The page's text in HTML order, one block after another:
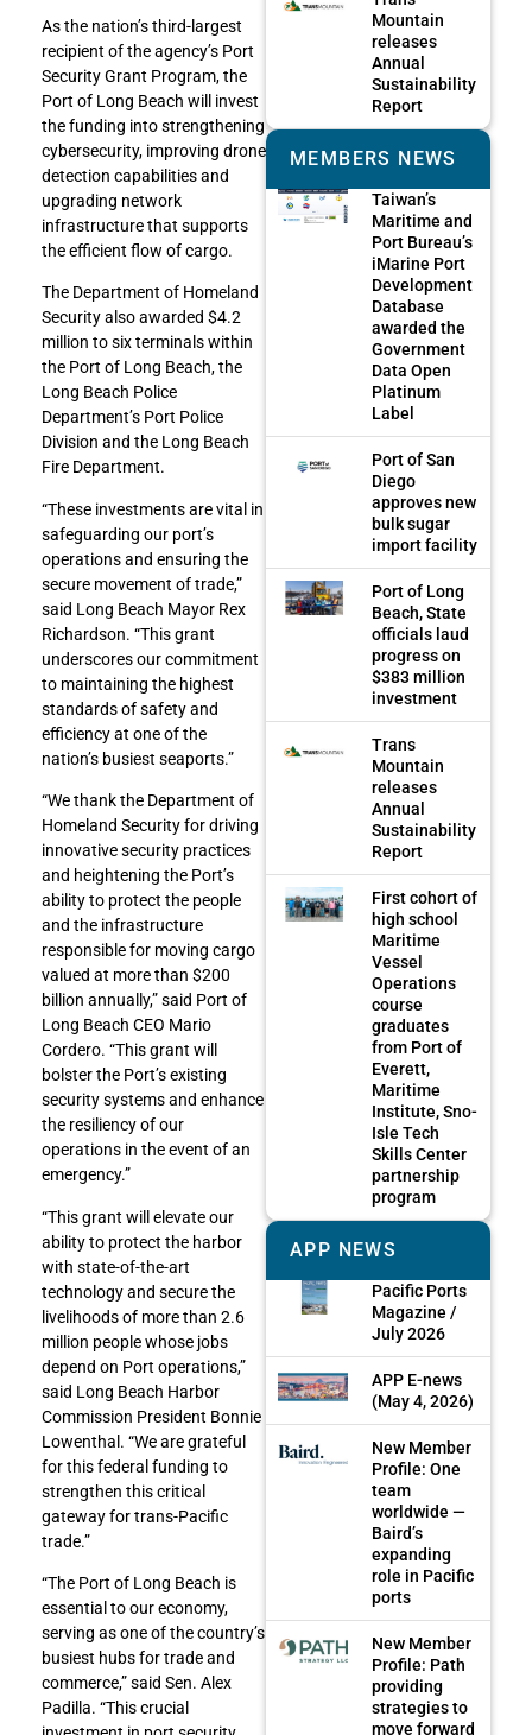
As the nation’s third-largest
recipient of the agency’s Port
Security Grant Program, the
Port of Long Beach will invest
the funding into strengthening
cybersecurity, improving drone
detection capabilities and
upgrading network
infrastructure that supports
the efficient flow of cargo.
The Department of Homeland
Security also awarded $4.2
million to six terminals within
the Port of Long Beach, the
Long Beach Police
Department’s Port Police
Division and the Long Beach
Fire Department.
“These investments are vital in
safeguarding our port’s
operations and ensuring the
secure movement of trade,”
said Long Beach Mayor Rex
Richardson. “This grant
underscores our commitment
to maintaining the highest
standards of safety and
efficiency at one of the
nation’s busiest seaports.”
“We thank the Department of
Homeland Security for driving
innovative security practices
and heightening the Port’s
ability to protect the people
and the infrastructure
responsible for moving cargo
valued at more than $200
billion annually,” said Port of
Long Beach CEO Mario
Cordero. “This grant will
bolster the Port’s existing
security systems and enhance
the resiliency of our
operations in the event of an
emergency.”
“This grant will elevate our
ability to protect the harbor
with state-of-the-art
technology and secure the
livelihoods of more than 2.6
million people whose jobs
depend on Port operations,”
said Long Beach Harbor
Commission President Bonnie
Lowenthal. “We are grateful
for this federal funding to
strengthen this critical
gateway for trans-Pacific
trade.”
“The Port of Long Beach is
essential to our economy,
serving as one of the country’s
busiest hubs for trade and
commerce,” said Sen. Alex
Padilla. “This crucial
Mountain
releases
Annual
Sustainability
Report
MEMBERS NEWS
Taiwan’s
Maritime and
Port Bureau’s
iMarine Port
Development
Database
awarded the
Government
Data Open
Platinum
Label
Port of San
Diego
approves new
bulk sugar
import facility
Port of Long
Beach, State
officials laud
progress on
$383 million
investment
Trans
Mountain
releases
Annual
Sustainability
Report
First cohort of
high school
Maritime
Vessel
Operations
course
graduates
from Port of
Everett,
Maritime
Institute, Sno-
Isle Tech
Skills Center
partnership
program
APP NEWS
Pacific Ports
Magazine /
July 2026
APP E-news
(May 4, 2026)
New Member
Profile: One
team
worldwide —
Baird’s
expanding
role in Pacific
ports
New Member
Profile: Path
providing
strategies to
move forward